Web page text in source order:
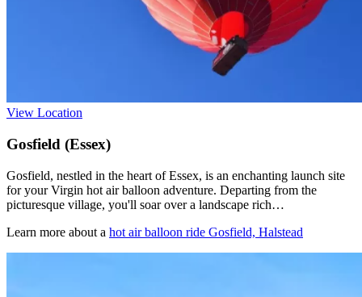
View Location
Gosfield (Essex)
Gosfield, nestled in the heart of Essex, is an enchanting launch site
for your Virgin hot air balloon adventure. Departing from the
picturesque village, you'll soar over a landscape rich…
Learn more about a hot air balloon ride Gosfield, Halstead